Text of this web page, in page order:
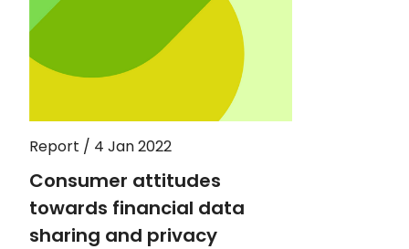
Report / 4 Jan 2022
Consumer attitudes
towards financial data
sharing and privacy